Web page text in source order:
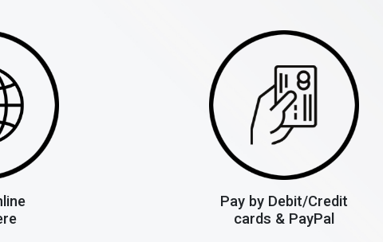
Pay by Debit/Credit
cards & PayPal